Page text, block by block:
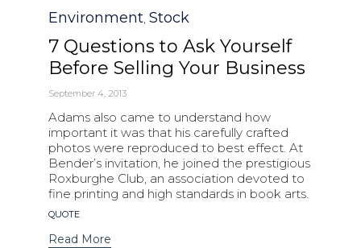
Category
Environment Stock
7 Questions to Ask Yourself
Before Selling Your Business
September 4, 2013
Adams also came to understand how
important it was that his carefully crafted
photos were reproduced to best effect. At
Bender’s invitation, he joined the prestigious
Roxburghe Club, an association devoted to
fine printing and high standards in book arts.
Tags
QUOTE
Read More